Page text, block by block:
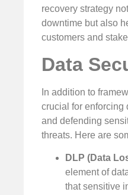
recovery strategy
downtime but also
customers and
Data
In addition to
crucial for enforcing
and defending
threats. Here are
DLP (Data
element of
that sensitive